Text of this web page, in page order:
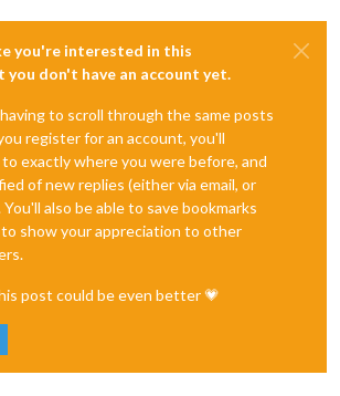
you're interested in this
you don't have an account yet.
to scroll through the same posts
register for an account, you'll
to exactly where you were before, and
of new replies (either via email, or
also be able to save bookmarks
show your appreciation to other
post could be even better 💗